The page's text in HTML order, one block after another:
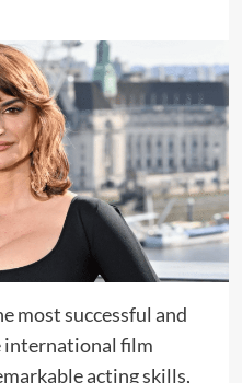
most successful and
international film
acting skills,